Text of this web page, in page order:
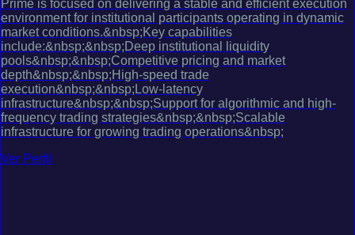
Prime is focused on delivering a stable and efficient execution
environment for institutional participants operating in dynamic
market conditions.&nbsp;Key capabilities
include:&nbsp;&nbsp;Deep institutional liquidity
pools&nbsp;&nbsp;Competitive pricing and market
depth&nbsp;&nbsp;High-speed trade
execution&nbsp;&nbsp;Low-latency
infrastructure&nbsp;&nbsp;Support for algorithmic and high-
frequency trading strategies&nbsp;&nbsp;Scalable
infrastructure for growing trading operations&nbsp;
Ver Perfil